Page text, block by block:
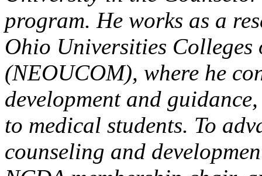
program. He works as a
Ohio Universities
(NEOUCOM), where he
development and
to medical students. To
counseling and